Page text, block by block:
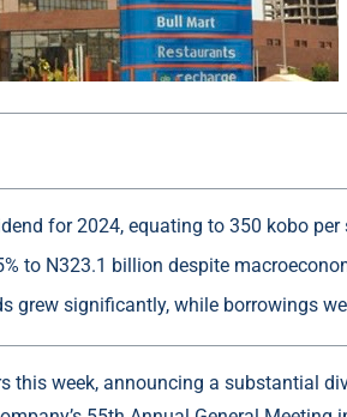
for 2024, equating to 350 kobo per
to N323.1 billion despite
grew significantly, while borrowings
this week, announcing a substantial